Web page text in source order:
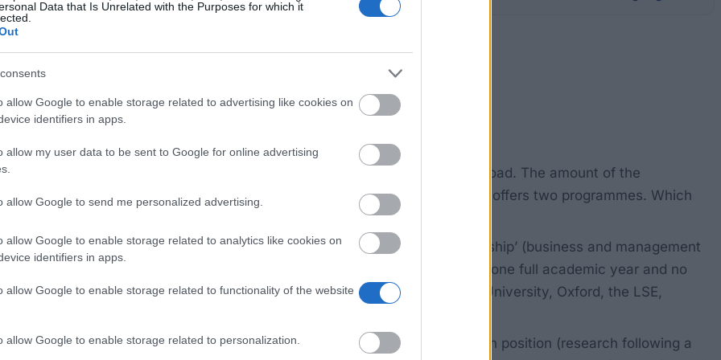
Data that Is Unrelated with the Purposes for which it
allow Google to enable storage related to advertising like cookies on
identifiers in apps.
allow my user data to be sent to Google for online advertising
allow Google to send me personalized advertising.
allow Google to enable storage related to analytics like cookies on
identifiers in apps.
allow Google to enable storage related to functionality of the website
allow Google to enable storage related to personalization.
scholarships to Swedish nationals to study at leading universities abroad. The amount of the
scholarship holder, so there is no fixed standard amount. The Foundation offers two programmes. Which
you are at.
a Master’s programme in the field of ‘International Industrial Entrepreneurship’ (business and management
outside Sweden. Your period of study abroad must last for at least one full academic year and no
have studied at institutions including Harvard University, MIT, Stanford University, Oxford, the LSE,
funding is intended to support a one- to two-year postdoctoral research position (research following a